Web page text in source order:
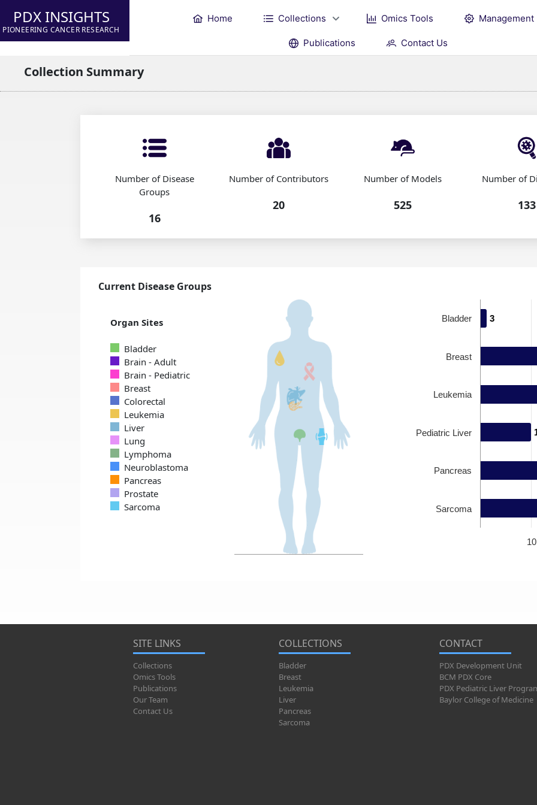
PDX INSIGHTS
PIONEERING CANCER RESEARCH
Home Collections Omics Tools Management
Publications Contact Us
Collection Summary
Number of Disease
Groups
16
Number of Contributors
20
Number of Models
525
Number of
133
Current Disease Groups
Organ Sites
Bladder
Brain - Adult
Brain - Pediatric
Breast
Colorectal
Leukemia
Liver
Lung
Lymphoma
Neuroblastoma
Pancreas
Prostate
Sarcoma
3
3
10
Bladder
Breast
Leukemia
Pediatric Liver
Pancreas
Sarcoma
SITE LINKS
Collections
Omics Tools
Publications
Our Team
Contact Us
COLLECTIONS
Bladder
Breast
Leukemia
Liver
Pancreas
Sarcoma
CONTACT
PDX Development Unit
BCM PDX Core
PDX Pediatric Liver
Baylor College of Medicine